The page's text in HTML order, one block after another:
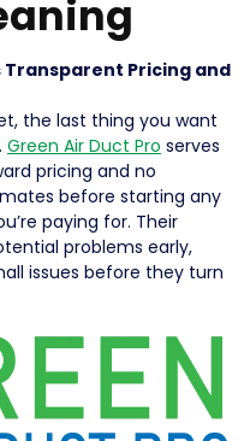
Transparent Pricing and
the last thing you want
Green Air Duct Pro serves
pricing and no
before starting any
paying for. Their
problems early,
issues before they turn